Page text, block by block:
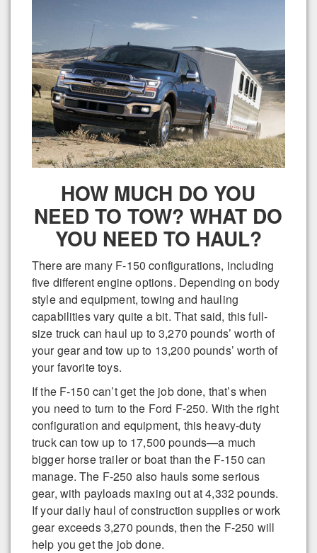
HOW MUCH DO YOU
NEED TO TOW? WHAT DO
YOU NEED TO HAUL?
There are many F-150 configurations, including
five different engine options. Depending on body
style and equipment, towing and hauling
capabilities vary quite a bit. That said, this full-
size truck can haul up to 3,270 pounds’ worth of
your gear and tow up to 13,200 pounds’ worth of
your favorite toys.
If the F-150 can’t get the job done, that’s when
you need to turn to the Ford F-250. With the right
configuration and equipment, this heavy-duty
truck can tow up to 17,500 pounds—a much
bigger horse trailer or boat than the F-150 can
manage. The F-250 also hauls some serious
gear, with payloads maxing out at 4,332 pounds.
If your daily haul of construction supplies or work
gear exceeds 3,270 pounds, then the F-250 will
help you get the job done.